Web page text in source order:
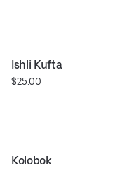
Ishli Kufta
$25.00
Kolobok